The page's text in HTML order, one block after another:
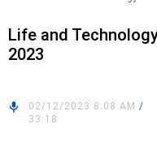
Life and
2023
02/12/2023 8:08 AM /
33:18